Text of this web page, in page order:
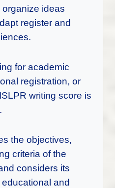
ideas
register and
for academic
registration, or
writing score is
the objectives,
criteria of the
considers its
and